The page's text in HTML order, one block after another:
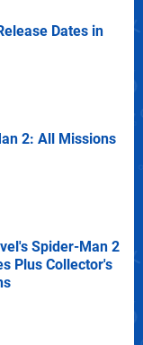
Dates in
2: All Missions
Spider-Man 2
Plus Collector's